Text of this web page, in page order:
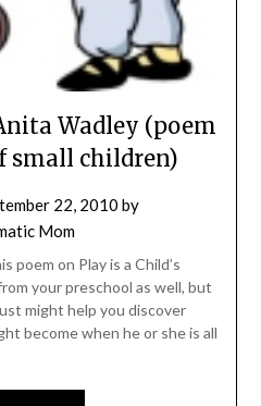
Wadley (poem
small children)
22, 2010 by
Mom
poem on Play is a Child’s
your preschool as well, but
might help you discover
become when he or she is all